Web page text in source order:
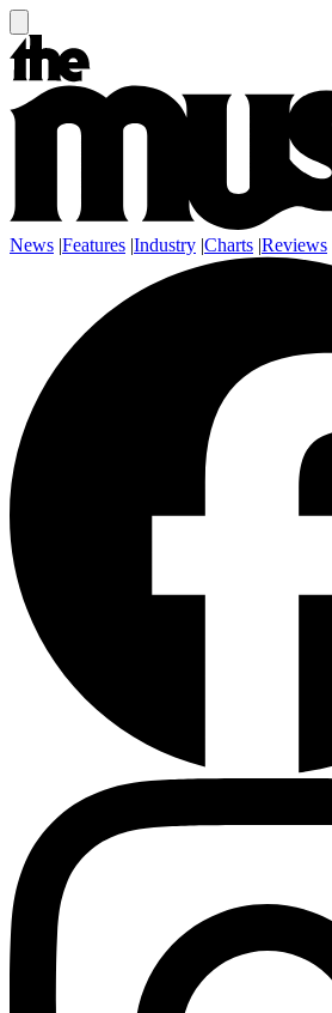
News |Features |Industry |Charts |Reviews